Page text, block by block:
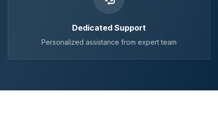
Dedicated Support
Personalized assistance from expert team